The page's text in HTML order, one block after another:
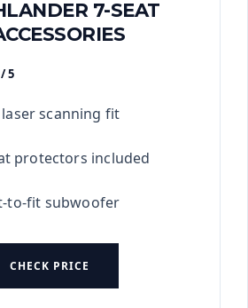
7-SEAT
5
laser scanning fit
protectors included
to-fit subwoofer
CHECK PRICE